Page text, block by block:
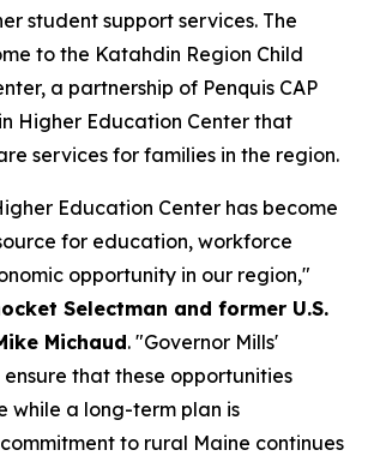
student support services. The
to the Katahdin Region Child
a partnership of Penquis CAP
Higher Education Center that
services for families in the region.
Education Center has become
for education, workforce
opportunity in our region,"
Selectman and former U.S.
Michaud. "Governor Mills'
that these opportunities
while a long-term plan is
to rural Maine continues